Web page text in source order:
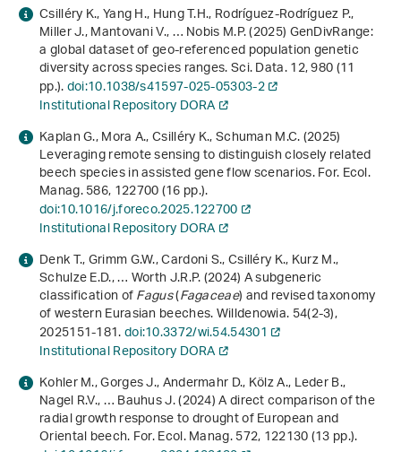
Csilléry K., Yang H., Hung T.H., Rodríguez-Rodríguez P.,
Miller J., Mantovani V., … Nobis M.P. (2025) GenDivRange:
a global dataset of geo-referenced population genetic
diversity across species ranges. Sci. Data.12, 980 (11
pp.).doi:10.1038/s41597-025-05303-2
Institutional Repository DORA
Kaplan G., Mora A., Csilléry K., Schuman M.C. (2025)
Leveraging remote sensing to distinguish closely related
beech species in assisted gene flow scenarios. For. Ecol.
Manag.586, 122700 (16 pp.).
doi:10.1016/j.foreco.2025.122700
Institutional Repository DORA
Denk T., Grimm G.W., Cardoni S., Csilléry K., Kurz M.,
Schulze E.D., … Worth J.R.P. (2024) A subgeneric
classification ofFagus(Fagaceae) and revised taxonomy
of western Eurasian beeches. Willdenowia.54(2-3),
2025151-181.doi:10.3372/wi.54.54301
Institutional Repository DORA
Kohler M., Gorges J., Andermahr D., Kölz A., Leder B.,
Nagel R.V., … Bauhus J. (2024) A direct comparison of the
radial growth response to drought of European and
Oriental beech. For. Ecol. Manag.572, 122130 (13 pp.).